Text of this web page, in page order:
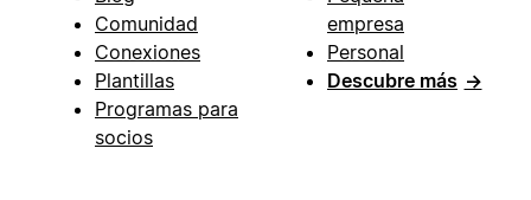
Comunidad
Conexiones
Plantillas
Programas para
socios
empresa
Personal
Descubre más →